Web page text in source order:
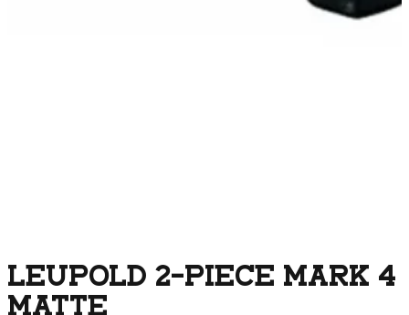
LEUPOLD 2-PIECE MARK 4
MATTE